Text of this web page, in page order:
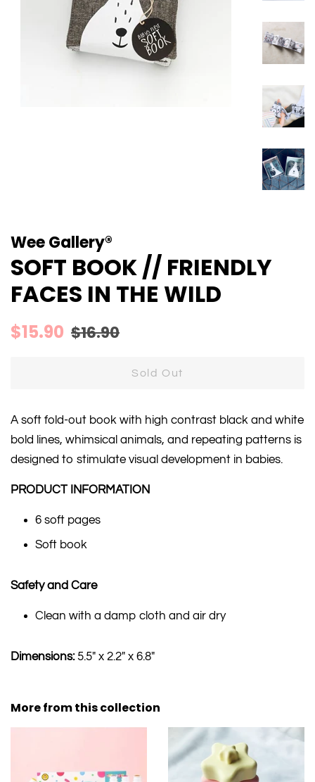
Wee Gallery®
SOFT BOOK // FRIENDLY
FACES IN THE WILD
Regular
$15.90 Sale
$16.90
Sold Out
A soft fold-out book with high contrast black and white
bold lines, whimsical animals, and repeating patterns is
designed to stimulate visual development in babies.
PRODUCT INFORMATION
6 soft pages
Soft book
Safety and Care
Clean with a damp cloth and air dry
Dimensions:5.5" x 2.2" x 6.8"
More from this collection